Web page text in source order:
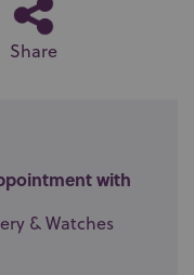
Share
with
& Watches